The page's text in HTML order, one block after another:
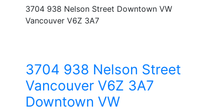
3704 938 Nelson Street Downtown VW
Vancouver V6Z 3A7
3704 938 Nelson Street
Vancouver V6Z 3A7
Downtown VW